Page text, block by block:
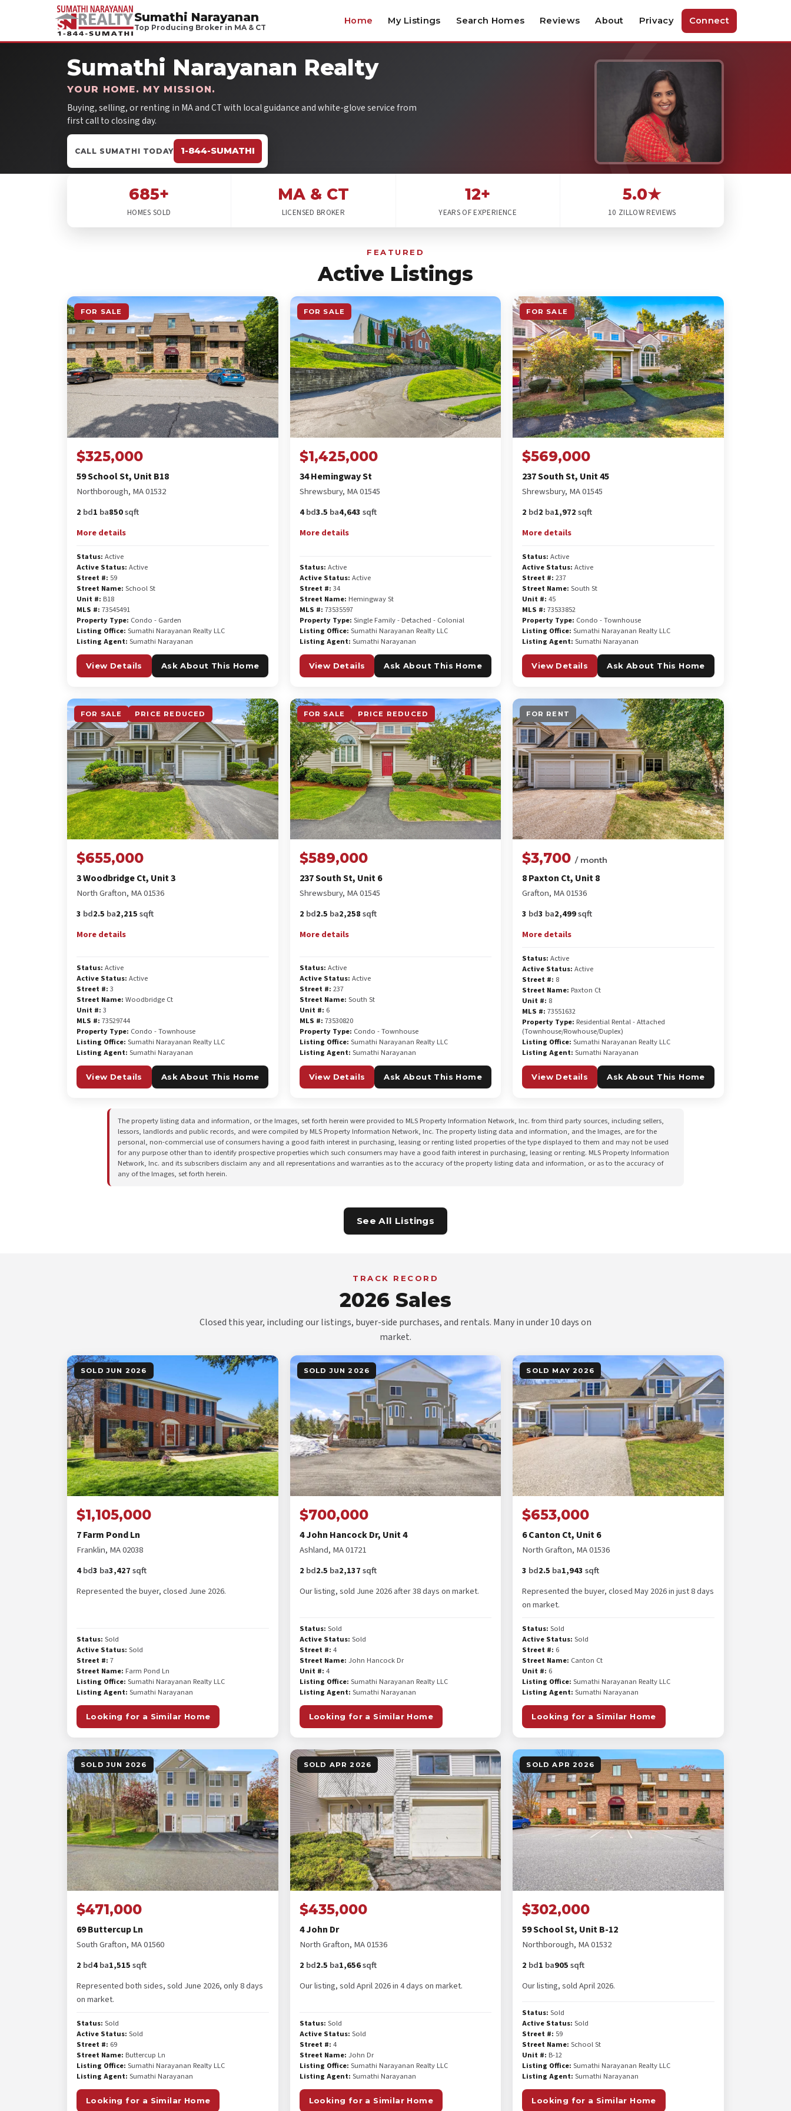
Sumathi Narayanan
Top Producing Broker in MA & CT
Home My Listings Search Homes Reviews About Privacy Connect
Sumathi Narayanan Realty
YOUR HOME. MY MISSION.
Buying, selling, or renting in MA and CT with local guidance and white-glove service from
first call to closing day.
CALL SUMATHI TODAY 1-844-SUMATHI
685+
HOMES SOLD
MA & CT
LICENSED BROKER
12+
YEARS OF EXPERIENCE
5.0★
10 ZILLOW REVIEWS
FEATURED
Active Listings
FOR SALE
$325,000
59 School St, Unit B18
Northborough, MA 01532
2 bd1 ba850sqft
More details
Status: Active
Active Status: Active
Street #: 59
Street Name: School St
Unit #: B18
MLS #: 73545491
Property Type: Condo - Garden
Listing Office: Sumathi Narayanan Realty LLC
Listing Agent: Sumathi Narayanan
View Details Ask About This Home
FOR SALE
$1,425,000
34 Hemingway St
Shrewsbury, MA 01545
4bd3.5 ba4,643sqft
More details
Status: Active
Active Status: Active
Street #: 34
Street Name: Hemingway St
MLS #: 73535597
Property Type: Single Family - Detached - Colonial
Listing Office: Sumathi Narayanan Realty LLC
Listing Agent: Sumathi Narayanan
View Details Ask About This Home
FOR SALE
$569,000
237 South St, Unit 45
Shrewsbury, MA 01545
2 bd2 ba1,972sqft
More details
Status: Active
Active Status: Active
Street #: 237
Street Name: South St
Unit #: 45
MLS #: 73533852
Property Type: Condo - Townhouse
Listing Office: Sumathi Narayanan Realty LLC
Listing Agent: Sumathi Narayanan
View Details Ask About This Home
FOR SALE PRICE REDUCED
$655,000
3 Woodbridge Ct, Unit 3
North Grafton, MA 01536
3 bd2.5 ba2,215sqft
More details
Status: Active
Active Status: Active
Street #: 3
Street Name: Woodbridge Ct
Unit #: 3
MLS #: 73529744
Property Type: Condo - Townhouse
Listing Office: Sumathi Narayanan Realty LLC
Listing Agent: Sumathi Narayanan
View Details Ask About This Home
FOR SALE PRICE REDUCED
$589,000
237 South St, Unit 6
Shrewsbury, MA 01545
2 bd2.5 ba2,258sqft
More details
Status: Active
Active Status: Active
Street #: 237
Street Name: South St
Unit #: 6
MLS #: 73530820
Property Type: Condo - Townhouse
Listing Office: Sumathi Narayanan Realty LLC
Listing Agent: Sumathi Narayanan
View Details Ask About This Home
FOR RENT
$3,700/ month
8 Paxton Ct, Unit 8
Grafton, MA 01536
3 bd3 ba2,499sqft
More details
Status: Active
Active Status: Active
Street #: 8
Street Name: Paxton Ct
Unit #: 8
MLS #: 73551632
Property Type: Residential Rental - Attached
(Townhouse/Rowhouse/Duplex)
Listing Office: Sumathi Narayanan Realty LLC
Listing Agent: Sumathi Narayanan
View Details Ask About This Home
The property listing data and information, or the Images, set forth herein were provided to MLS Property Information Network, Inc. from third party sources, including sellers,
lessors, landlords and public records, and were compiled by MLS Property Information Network, Inc. The property listing data and information, and the Images, are for the
personal, non-commercial use of consumers having a good faith interest in purchasing, leasing or renting listed properties of the type displayed to them and may not be used
for any purpose other than to identify prospective properties which such consumers may have a good faith interest in purchasing, leasing or renting. MLS Property Information
Network, Inc. and its subscribers disclaim any and all representations and warranties as to the accuracy of the property listing data and information, or as to the accuracy of
any of the Images, set forth herein.
See All Listings
TRACK RECORD
2026 Sales
Closed this year, including our listings, buyer-side purchases, and rentals. Many in under 10 days on
market.
SOLD JUN 2026
$1,105,000
7 Farm Pond Ln
Franklin, MA 02038
4bd3 ba3,427sqft
Represented the buyer, closed June 2026.
Status: Sold
Active Status: Sold
Street #: 7
Street Name: Farm Pond Ln
Listing Office: Sumathi Narayanan Realty LLC
Listing Agent: Sumathi Narayanan
Looking for a Similar Home
SOLD JUN 2026
$700,000
4 John Hancock Dr, Unit 4
Ashland, MA 01721
2 bd2.5 ba2,137sqft
Our listing, sold June 2026 after 38 days on market.
Status: Sold
Active Status: Sold
Street #: 4
Street Name: John Hancock Dr
Unit #: 4
Listing Office: Sumathi Narayanan Realty LLC
Listing Agent: Sumathi Narayanan
Looking for a Similar Home
SOLD MAY 2026
$653,000
6 Canton Ct, Unit 6
North Grafton, MA 01536
3 bd2.5 ba1,943sqft
Represented the buyer, closed May 2026 in just 8 days
on market.
Status: Sold
Active Status: Sold
Street #: 6
Street Name: Canton Ct
Unit #: 6
Listing Office: Sumathi Narayanan Realty LLC
Listing Agent: Sumathi Narayanan
Looking for a Similar Home
SOLD JUN 2026
$471,000
69 Buttercup Ln
South Grafton, MA 01560
2 bd4ba1,515sqft
Represented both sides, sold June 2026, only 8 days
on market.
Status: Sold
Active Status: Sold
Street #: 69
Street Name: Buttercup Ln
Listing Office: Sumathi Narayanan Realty LLC
Listing Agent: Sumathi Narayanan
Looking for a Similar Home
SOLD APR 2026
$435,000
4 John Dr
North Grafton, MA 01536
2 bd2.5 ba1,656sqft
Our listing, sold April 2026 in 4 days on market.
Status: Sold
Active Status: Sold
Street #: 4
Street Name: John Dr
Listing Office: Sumathi Narayanan Realty LLC
Listing Agent: Sumathi Narayanan
Looking for a Similar Home
SOLD APR 2026
$302,000
59 School St, Unit B-12
Northborough, MA 01532
2 bd1 ba905sqft
Our listing, sold April 2026.
Status: Sold
Active Status: Sold
Street #: 59
Street Name: School St
Unit #: B-12
Listing Office: Sumathi Narayanan Realty LLC
Listing Agent: Sumathi Narayanan
Looking for a Similar Home